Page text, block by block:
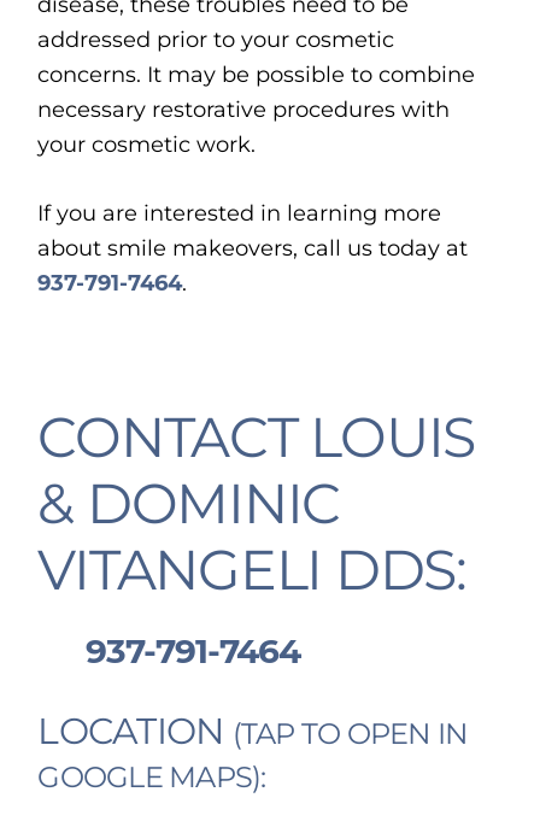
disease, these troubles need to be
addressed prior to your cosmetic
concerns. It may be possible to combine
necessary restorative procedures with
your cosmetic work.
If you are interested in learning more
about smile makeovers, call us today at
937-791-7464.
CONTACT LOUIS
& DOMINIC
VITANGELI DDS:
937-791-7464
LOCATION (TAP TO OPEN IN
GOOGLE MAPS):